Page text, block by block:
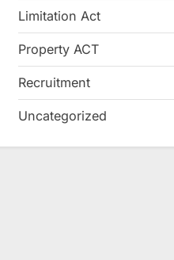
Limitation Act
Property ACT
Recruitment
Uncategorized